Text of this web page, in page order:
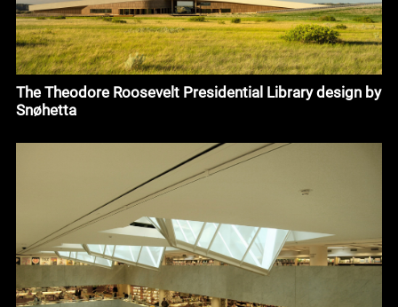
The Theodore Roosevelt Presidential Library design by
Snøhetta